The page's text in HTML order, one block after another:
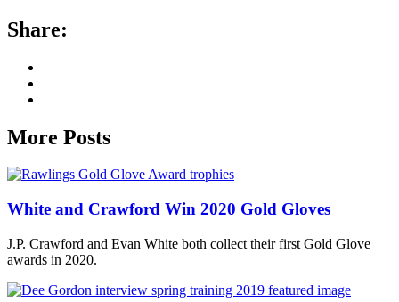
Share:
More Posts
White and Crawford Win 2020 Gold Gloves
J.P. Crawford and Evan White both collect their first Gold Glove
awards in 2020.